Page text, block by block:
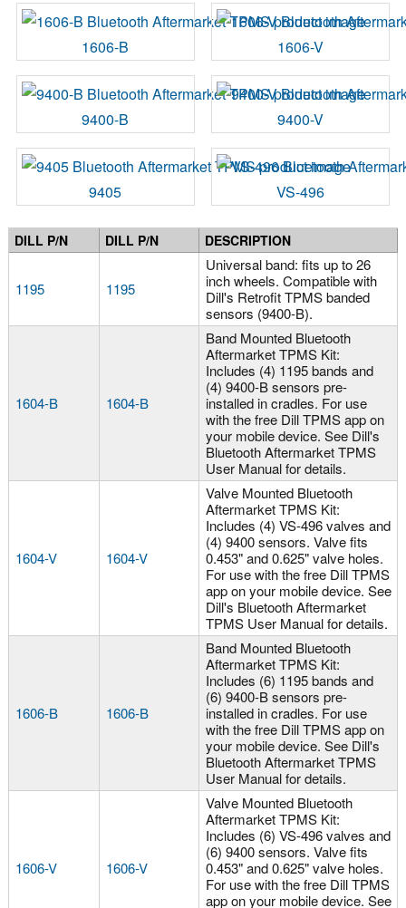
1606-B 1606-V
9400-B 9400-V
9405 VS-496
DILL P/N DILL P/N DESCRIPTION
1195 1195
Universal band: fits up to 26
inch wheels. Compatible with
Dill's Retrofit TPMS banded
sensors (9400-B).
1604-B 1604-B
Band Mounted Bluetooth
Aftermarket TPMS Kit:
Includes (4) 1195 bands and
(4) 9400-B sensors pre-
installed in cradles. For use
with the free Dill TPMS app on
your mobile device. See Dill's
Bluetooth Aftermarket TPMS
User Manual for details.
1604-V 1604-V
Valve Mounted Bluetooth
Aftermarket TPMS Kit:
Includes (4) VS-496 valves and
(4) 9400 sensors. Valve fits
0.453" and 0.625" valve holes.
For use with the free Dill TPMS
app on your mobile device. See
Dill's Bluetooth Aftermarket
TPMS User Manual for details.
1606-B 1606-B
Band Mounted Bluetooth
Aftermarket TPMS Kit:
Includes (6) 1195 bands and
(6) 9400-B sensors pre-
installed in cradles. For use
with the free Dill TPMS app on
your mobile device. See Dill's
Bluetooth Aftermarket TPMS
User Manual for details.
1606-V 1606-V
Valve Mounted Bluetooth
Aftermarket TPMS Kit:
Includes (6) VS-496 valves and
(6) 9400 sensors. Valve fits
0.453" and 0.625" valve holes.
For use with the free Dill TPMS
app on your mobile device. See